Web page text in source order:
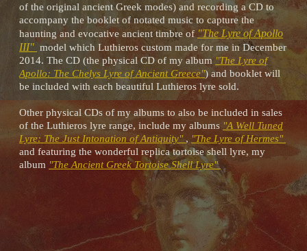
of the original ancient Greek modes) and recording a CD to
accompany the booklet of notated music to capture the
haunting and evocative ancient timbre of "The Lyre of Apollo
III" model which Luthieros custom made for me in December
2014. The CD (the physical CD of my album "The Lyre of
Apollo: The Chelys Lyre of Ancient Greece") and booklet will
be included with each beautiful Luthieros lyre sold.
Other physical CDs of my albums to also be included in sales
of the Luthieros lyre range, include my albums "A Well Tuned
Lyre: The Just Intonation of Antiquity" , "The Lyre of Hermes"
and featuring the wonderful replica tortoise shell lyre, my
album "The Ancient Greek Tortoise Shell Lyre"